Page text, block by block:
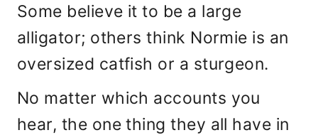
Some believe it to be a large
alligator; others think Normie is an
oversized catfish or a sturgeon.
No matter which accounts you
hear, the one thing they all have in